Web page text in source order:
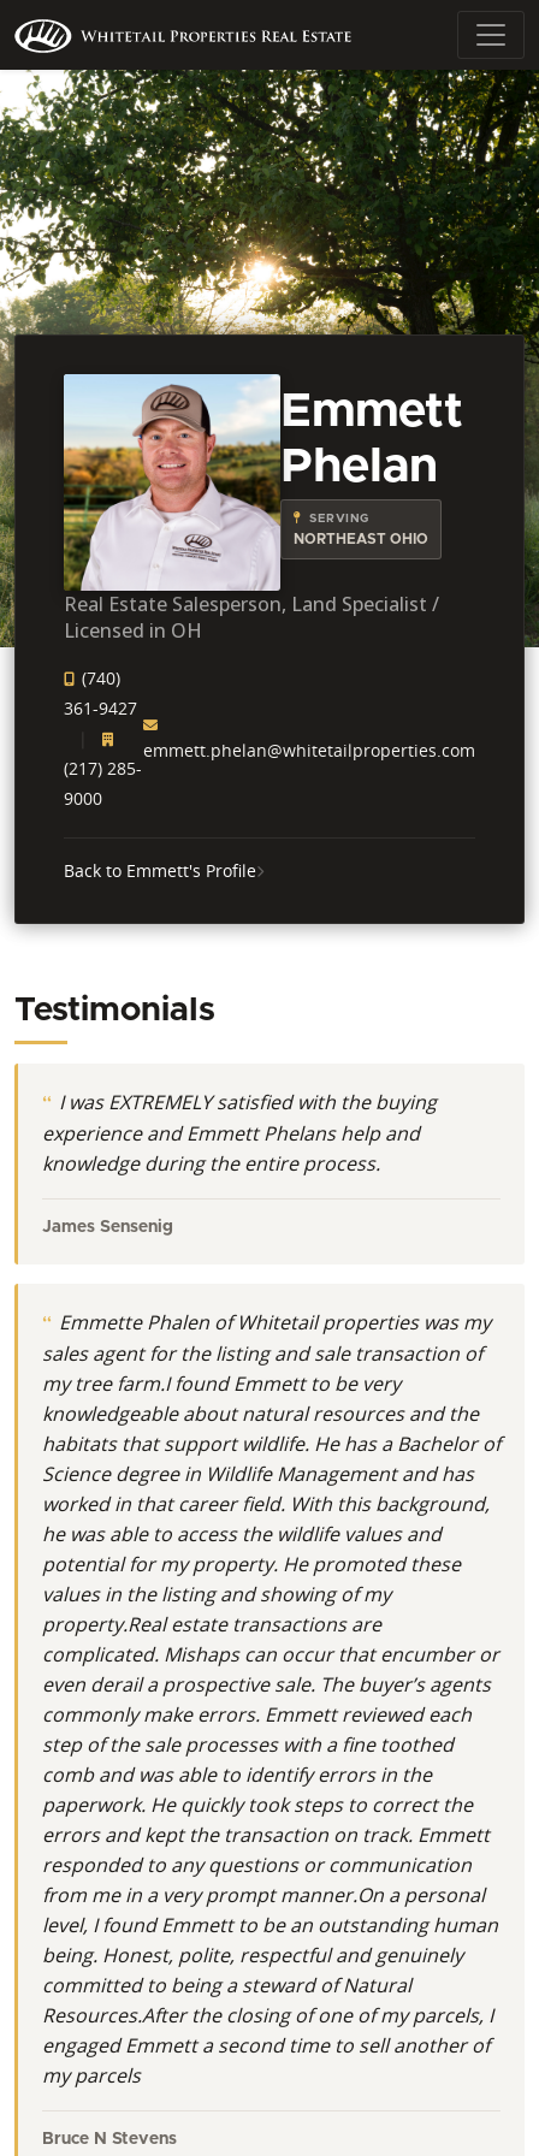
Emmett
Phelan
SERVING
NORTHEAST OHIO
Real Estate Salesperson, Land Specialist /
Licensed in OH
(740)
361-9427
(217) 285-
9000
emmett.phelan@whitetailproperties.com
Back to Emmett's Profile
Testimonials
I was EXTREMELY satisfied with the buying
experience and Emmett Phelans help and
knowledge during the entire process.
James Sensenig
Emmette Phalen of Whitetail properties was my
sales agent for the listing and sale transaction of
my tree farm.I found Emmett to be very
knowledgeable about natural resources and the
habitats that support wildlife. He has a Bachelor of
Science degree in Wildlife Management and has
worked in that career field. With this background,
he was able to access the wildlife values and
potential for my property. He promoted these
values in the listing and showing of my
property.Real estate transactions are
complicated. Mishaps can occur that encumber or
even derail a prospective sale. The buyer’s agents
commonly make errors. Emmett reviewed each
step of the sale processes with a fine toothed
comb and was able to identify errors in the
paperwork. He quickly took steps to correct the
errors and kept the transaction on track. Emmett
responded to any questions or communication
from me in a very prompt manner.On a personal
level, I found Emmett to be an outstanding human
being. Honest, polite, respectful and genuinely
committed to being a steward of Natural
Resources.After the closing of one of my parcels, I
engaged Emmett a second time to sell another of
my parcels
Bruce N Stevens